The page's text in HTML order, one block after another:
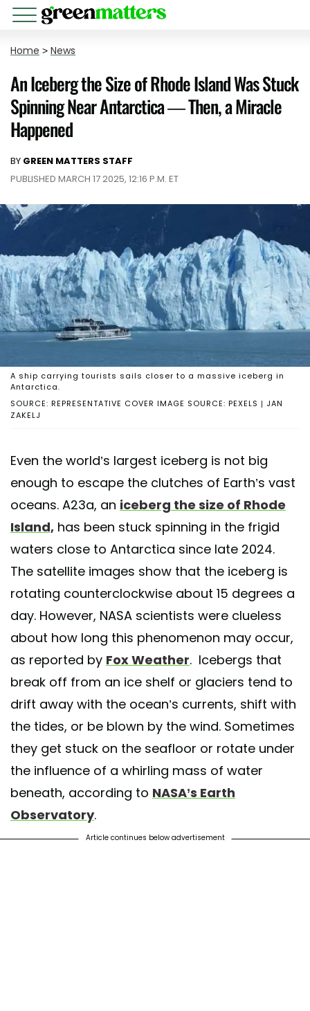
Home > News
An Iceberg the Size of Rhode Island Was Stuck
Spinning Near Antarctica — Then, a Miracle
Happened
BY GREEN MATTERS STAFF
PUBLISHED MARCH 17 2025, 12:16 P.M. ET
SOURCE: REPRESENTATIVE COVER IMAGE SOURCE: PEXELS | JAN
ZAKELJ
A ship carrying tourists sails closer to a massive iceberg in
Antarctica.
Even the world’s largest iceberg is not big
enough to escape the clutches of Earth’s vast
oceans. A23a, an iceberg the size of Rhode
Island, has been stuck spinning in the frigid
waters close to Antarctica since late 2024.
The satellite images show that the iceberg is
rotating counterclockwise about 15 degrees a
day. However, NASA scientists were clueless
about how long this phenomenon may occur,
as reported by Fox Weather. Icebergs that
break off from an ice shelf or glaciers tend to
drift away with the ocean’s currents, shift with
the tides, or be blown by the wind. Sometimes
they get stuck on the seafloor or rotate under
the influence of a whirling mass of water
beneath, according to NASA’s Earth
Observatory.
Article continues below advertisement